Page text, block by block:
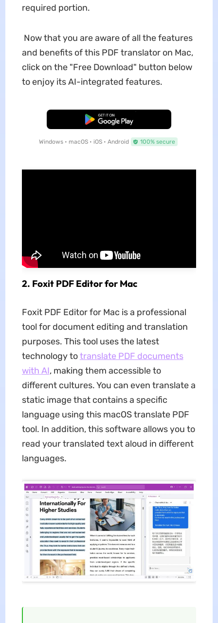
required portion.
Now that you are aware of all the features
and benefits of this PDF translator on Mac,
click on the "Free Download" button below
to enjoy its AI-integrated features.
Free Download
Windows • macOS • iOS • Android 100% secure
2. Foxit PDF Editor for Mac
Foxit PDF Editor for Mac is a professional
tool for document editing and translation
purposes. This tool uses the latest
technology totranslate PDF documents
with AI, making them accessible to
different cultures. You can even translate a
static image that contains a specific
language using this macOS translate PDF
tool. In addition, this software allows you to
read your translated text aloud in different
languages.